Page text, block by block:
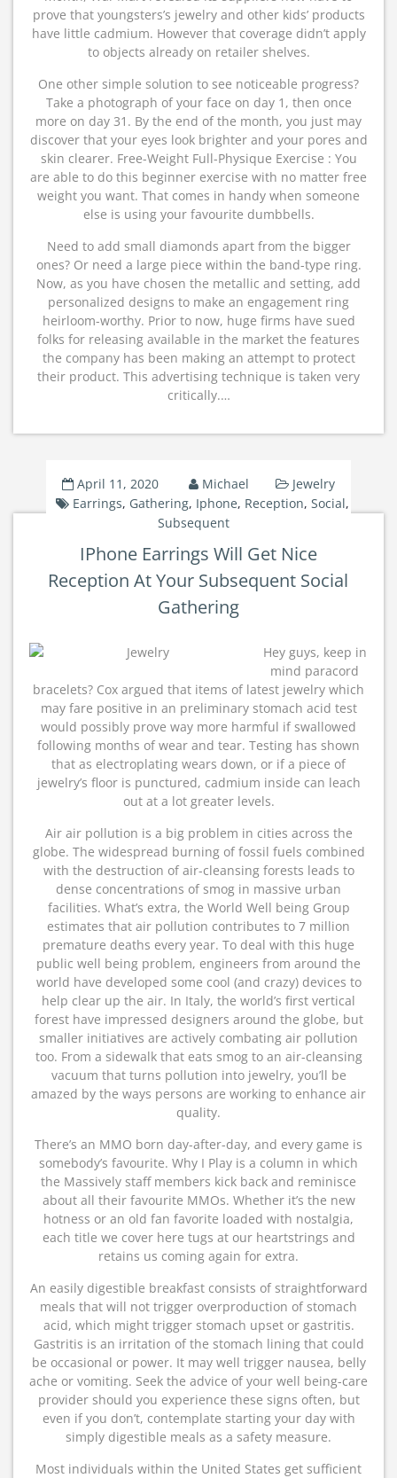
prove that youngsters’s jewelry and other kids’ products
have little cadmium. However that coverage didn’t apply
to objects already on retailer shelves.
One other simple solution to see noticeable progress?
Take a photograph of your face on day 1, then once
more on day 31. By the end of the month, you just may
discover that your eyes look brighter and your pores and
skin clearer. Free-Weight Full-Physique Exercise : You
are able to do this beginner exercise with no matter free
weight you want. That comes in handy when someone
else is using your favourite dumbbells.
Need to add small diamonds apart from the bigger
ones? Or need a large piece within the band-type ring.
Now, as you have chosen the metallic and setting, add
personalized designs to make an engagement ring
heirloom-worthy. Prior to now, huge firms have sued
folks for releasing available in the market the features
the company has been making an attempt to protect
their product. This advertising technique is taken very
critically.…
April 11, 2020 Michael
Jewelry
Earrings, Gathering, Iphone, Reception,Social,
Subsequent
IPhone Earrings Will Get Nice
Reception At Your Subsequent Social
Gathering
Hey guys, keep in
mind paracord
bracelets? Cox argued that items of latest jewelry which
may fare positive in an preliminary stomach acid test
would possibly prove way more harmful if swallowed
following months of wear and tear. Testing has shown
that as electroplating wears down, or if a piece of
jewelry’s floor is punctured, cadmium inside can leach
out at a lot greater levels.
Air air pollution is a big problem in cities across the
globe. The widespread burning of fossil fuels combined
with the destruction of air-cleansing forests leads to
dense concentrations of smog in massive urban
facilities. What’s extra, the World Well being Group
estimates that air pollution contributes to 7 million
premature deaths every year. To deal with this huge
public well being problem, engineers from around the
world have developed some cool (and crazy) devices to
help clear up the air. In Italy, the world’s first vertical
forest have impressed designers around the globe, but
smaller initiatives are actively combating air pollution
too. From a sidewalk that eats smog to an air-cleansing
vacuum that turns pollution into jewelry, you’ll be
amazed by the ways persons are working to enhance air
quality.
There’s an MMO born day-after-day, and every game is
somebody’s favourite. Why I Play is a column in which
the Massively staff members kick back and reminisce
about all their favourite MMOs. Whether it’s the new
hotness or an old fan favorite loaded with nostalgia,
each title we cover here tugs at our heartstrings and
retains us coming again for extra.
An easily digestible breakfast consists of straightforward
meals that will not trigger overproduction of stomach
acid, which might trigger stomach upset or gastritis.
Gastritis is an irritation of the stomach lining that could
be occasional or power. It may well trigger nausea, belly
ache or vomiting. Seek the advice of your well being-care
provider should you experience these signs often, but
even if you don’t, contemplate starting your day with
simply digestible meals as a safety measure.
Most individuals within the United States get sufficient